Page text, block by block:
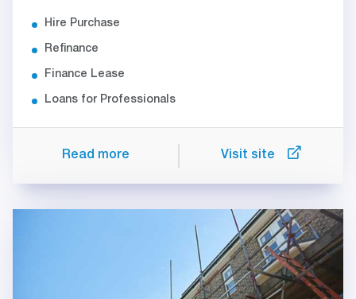
Hire Purchase
Refinance
Finance Lease
Loans for Professionals
Read more Visit site